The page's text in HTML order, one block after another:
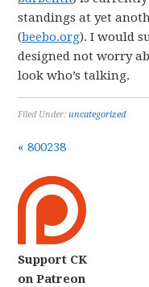
standings at yet
(beebo.org). I would
designed not worry
look who’s talking.
Filed Under:uncategorized
« 800238
Support CK
on Patreon